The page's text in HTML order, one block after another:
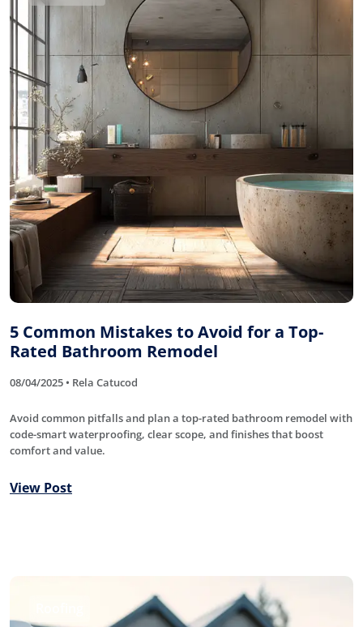
5 Common Mistakes to Avoid for a Top-
Rated Bathroom Remodel
08/04/2025 • Rela Catucod
Avoid common pitfalls and plan a top-rated bathroom remodel with
code-smart waterproofing, clear scope, and finishes that boost
comfort and value.
View Post